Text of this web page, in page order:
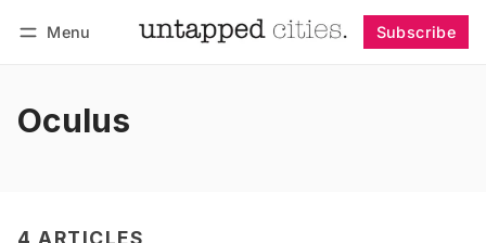
Menu Subscribe
Oculus